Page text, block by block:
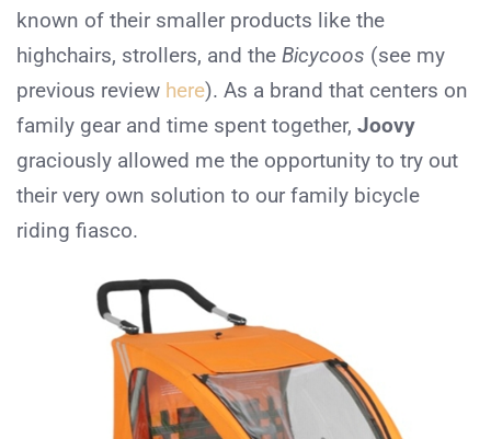
known of their smaller products like the
highchairs, strollers, and the Bicycoos (see my
previous review here). As a brand that centers on
family gear and time spent together, Joovy
graciously allowed me the opportunity to try out
their very own solution to our family bicycle
riding fiasco.